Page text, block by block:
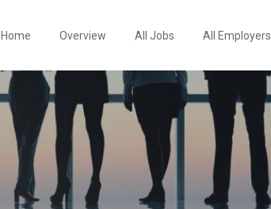
Home Overview All Jobs All Employers